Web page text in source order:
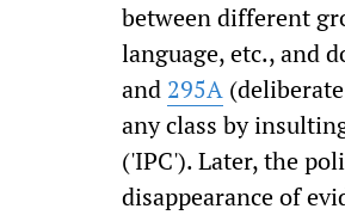
between different
language, etc., and
and 295A
any class by
('IPC'). Later, the
disappearance of